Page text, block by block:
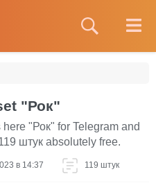
"Рок"
"Рок" for Telegram and
штук absolutely free.
в 14:37 119 штук